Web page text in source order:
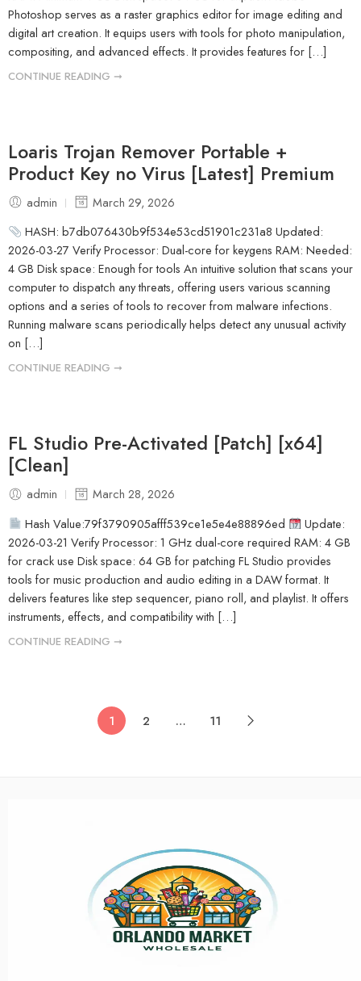
Photoshop serves as a raster graphics editor for image editing and
digital art creation. It equips users with tools for photo manipulation,
compositing, and advanced effects. It provides features for […]
CONTINUE READING ➞
Loaris Trojan Remover Portable +
Product Key no Virus [Latest] Premium
admin
March 29, 2026
HASH: b7db076430b9f534e53cd51901c231a8 Updated:
2026-03-27 Verify Processor: Dual-core for keygens RAM: Needed:
4 GB Disk space: Enough for tools An intuitive solution that scans your
computer to dispatch any threats, offering users various scanning
options and a series of tools to recover from malware infections.
Running malware scans periodically helps detect any unusual activity
on […]
CONTINUE READING ➞
FL Studio Pre-Activated [Patch] [x64]
[Clean]
admin
March 28, 2026
Hash Value:79f3790905afff539ce1e5e4e88896ed
Update:
2026-03-21 Verify Processor: 1 GHz dual-core required RAM: 4 GB
for crack use Disk space: 64 GB for patching FL Studio provides
tools for music production and audio editing in a DAW format. It
delivers features like step sequencer, piano roll, and playlist. It offers
instruments, effects, and compatibility with […]
CONTINUE READING ➞
1 2 … 11